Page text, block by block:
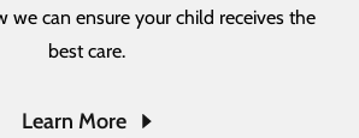
we can ensure your child receives the
best care.
Learn More